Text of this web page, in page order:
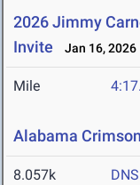
2026 Jimmy
Invite
Jan 16, 2026
Mile
Alabama
8.057k DNS